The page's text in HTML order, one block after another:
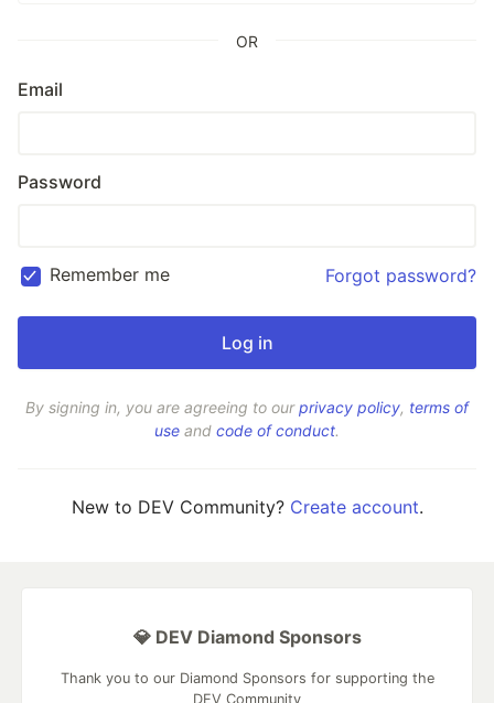
OR
Email
Password
Remember me Forgot password?
By signing in, you are agreeing to ourprivacy policy, terms of
use and code of conduct.
New to DEV Community? Create account.
💎 DEV Diamond Sponsors
Thank you to our Diamond Sponsors for supporting the
DEV Community